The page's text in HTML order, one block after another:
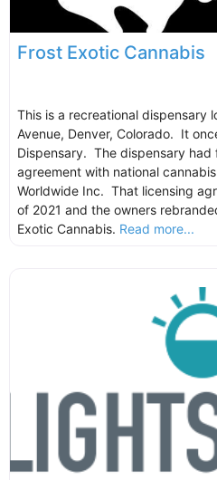
Frost Exotic Cannabis
This is a recreational dispensary
Avenue, Denver, Colorado. It
Dispensary. The dispensary had
agreement with national
Worldwide Inc. That licensing
of 2021 and the owners
Exotic Cannabis. Read more...